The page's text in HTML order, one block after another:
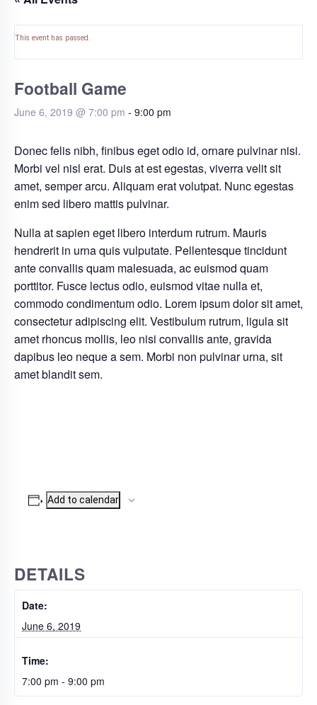
This event has passed.
Football Game
June 6, 2019 @ 7:00 pm - 9:00 pm
Donec felis nibh, finibus eget odio id, ornare pulvinar nisi.
Morbi vel nisl erat. Duis at est egestas, viverra velit sit
amet, semper arcu. Aliquam erat volutpat. Nunc egestas
enim sed libero mattis pulvinar.
Nulla at sapien eget libero interdum rutrum. Mauris
hendrerit in urna quis vulputate. Pellentesque tincidunt
ante convallis quam malesuada, ac euismod quam
porttitor. Fusce lectus odio, euismod vitae nulla et,
commodo condimentum odio. Lorem ipsum dolor sit amet,
consectetur adipiscing elit. Vestibulum rutrum, ligula sit
amet rhoncus mollis, leo nisi convallis ante, gravida
dapibus leo neque a sem. Morbi non pulvinar urna, sit
amet blandit sem.
Add to calendar
DETAILS
Date:
June 6, 2019
Time:
7:00 pm - 9:00 pm